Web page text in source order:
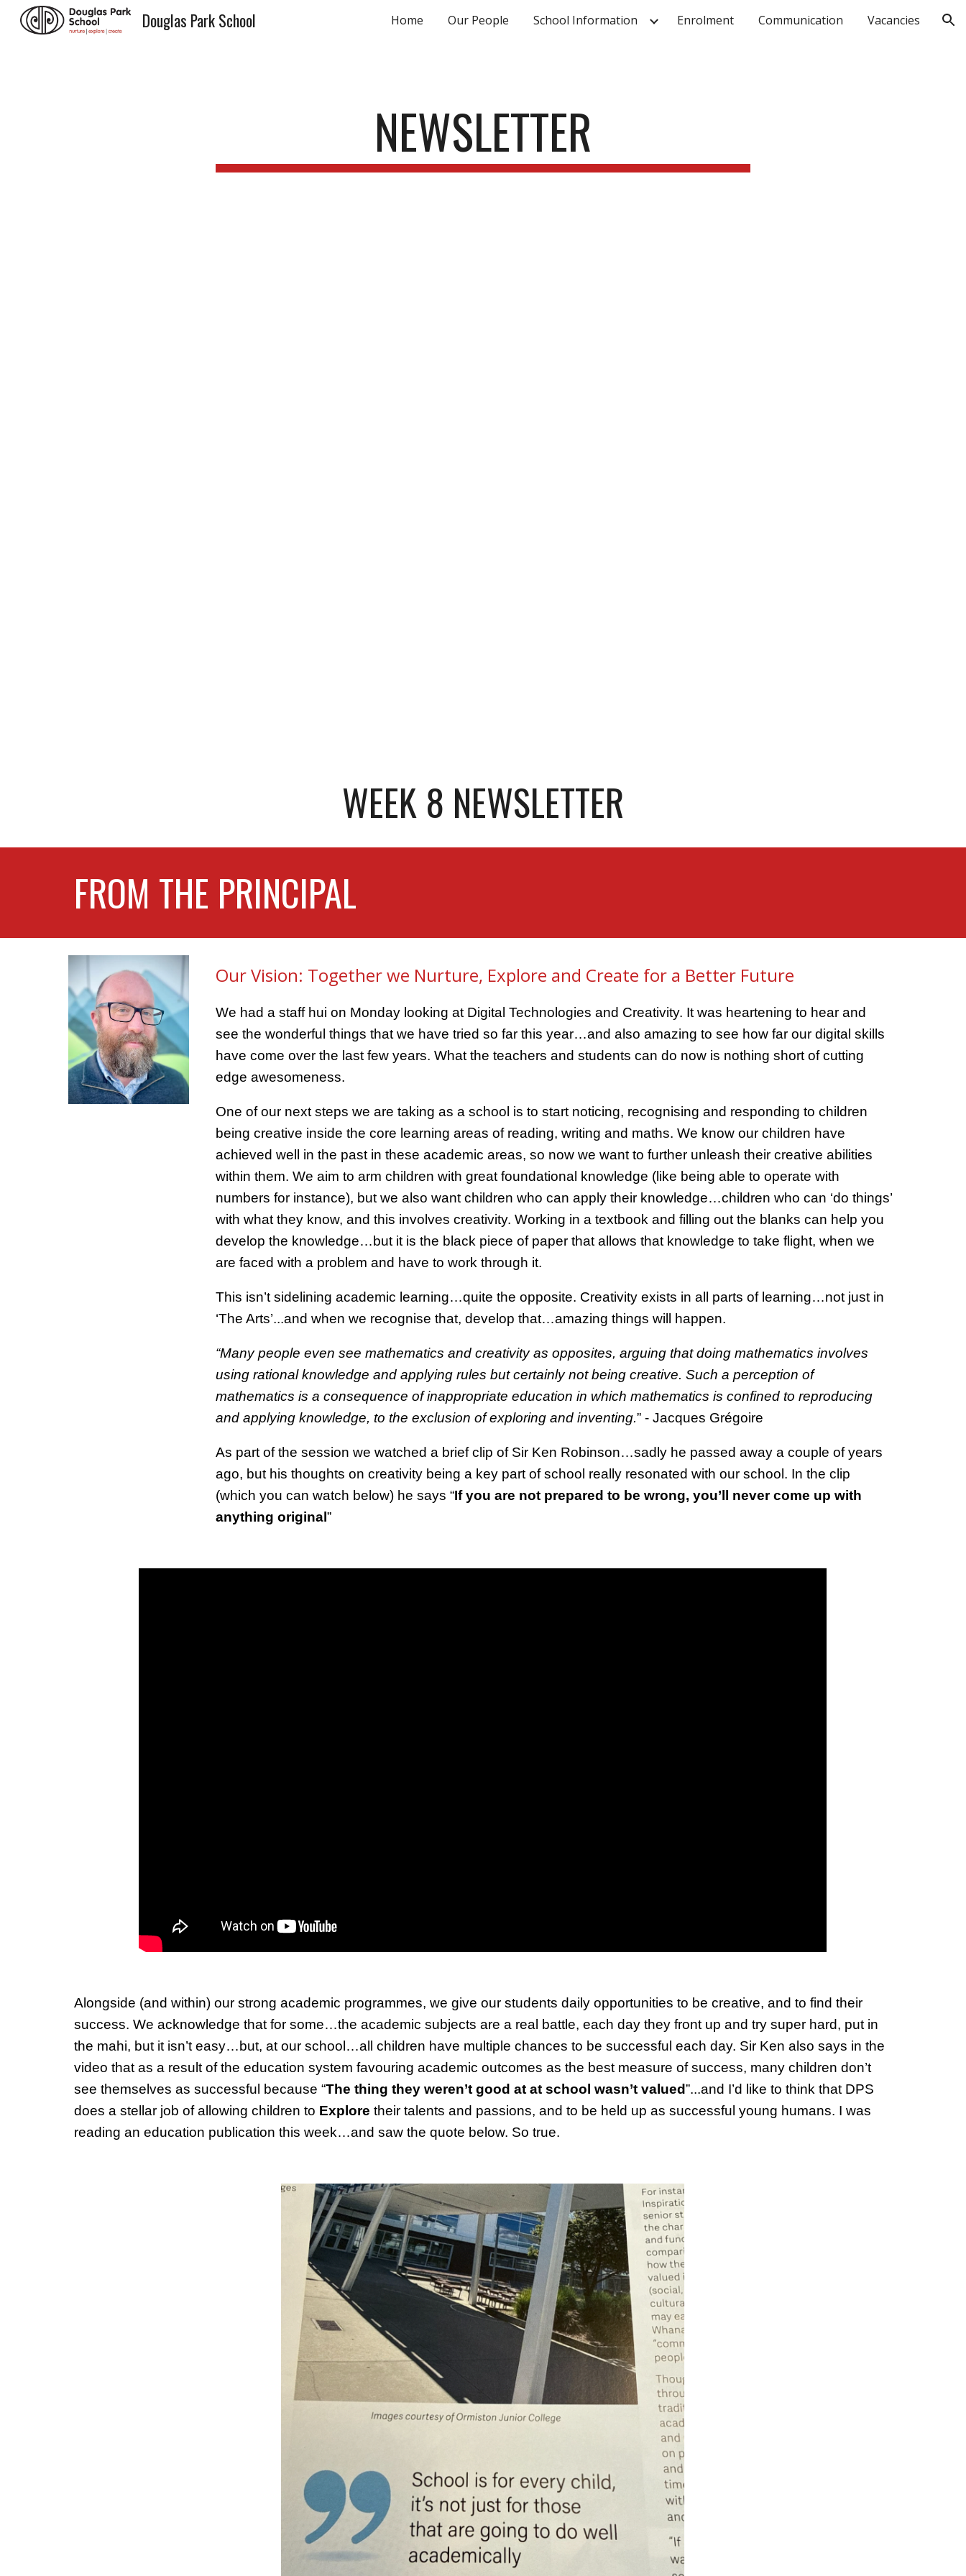
Skip to main content Skip to navigation
Douglas Park School Home Our People School Information Enrolment Communication Vacancies
NEWSLETTER
WEEK 8 NEWSLETTER
FROM THE PRINCIPAL
Our Vision: Together we Nurture, Explore and Create for a Better Future
We had a staff hui on Monday looking at Digital Technologies and Creativity. It was heartening to hear and
see the wonderful things that we have tried so far this year…and also amazing to see how far our digital skills
have come over the last few years. What the teachers and students can do now is nothing short of cutting
edge awesomeness.
One of our next steps we are taking as a school is to start noticing, recognising and responding to children
being creative inside the core learning areas of reading, writing and maths. We know our children have
achieved well in the past in these academic areas, so now we want to further unleash their creative abilities
within them. We aim to arm children with great foundational knowledge (like being able to operate with
numbers for instance), but we also want children who can apply their knowledge…children who can ‘do things’
with what they know, and this involves creativity. Working in a textbook and filling out the blanks can help you
develop the knowledge…but it is the black piece of paper that allows that knowledge to take flight, when we
are faced with a problem and have to work through it.
This isn’t sidelining academic learning…quite the opposite. Creativity exists in all parts of learning…not just in
‘The Arts’...and when we recognise that, develop that…amazing things will happen.
“Many people even see mathematics and creativity as opposites, arguing that doing mathematics involves
using rational knowledge and applying rules but certainly not being creative. Such a perception of
mathematics is a consequence of inappropriate education in which mathematics is confined to reproducing
and applying knowledge, to the exclusion of exploring and inventing.” - Jacques Grégoire
As part of the session we watched a brief clip of Sir Ken Robinson…sadly he passed away a couple of years
ago, but his thoughts on creativity being a key part of school really resonated with our school. In the clip
(which you can watch below) he says “If you are not prepared to be wrong, you’ll never come up with
anything original”
Alongside (and within) our strong academic programmes, we give our students daily opportunities to be creative, and to find their
success. We acknowledge that for some…the academic subjects are a real battle, each day they front up and try super hard, put in
the mahi, but it isn’t easy…but, at our school…all children have multiple chances to be successful each day. Sir Ken also says in the
video that as a result of the education system favouring academic outcomes as the best measure of success, many children don’t
see themselves as successful because “The thing they weren’t good at at school wasn’t valued”...and I’d like to think that DPS
does a stellar job of allowing children to Explore their talents and passions, and to be held up as successful young humans. I was
reading an education publication this week…and saw the quote below. So true.